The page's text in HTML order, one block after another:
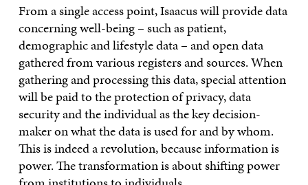
From a single access point, Isaacus will provide data
concerning well-being – such as patient,
demographic and lifestyle data – and open data
gathered from various registers and sources. When
gathering and processing this data, special attention
will be paid to the protection of privacy, data
security and the individual as the key decision-
maker on what the data is used for and by whom.
This is indeed a revolution, because information is
power. The transformation is about shifting power